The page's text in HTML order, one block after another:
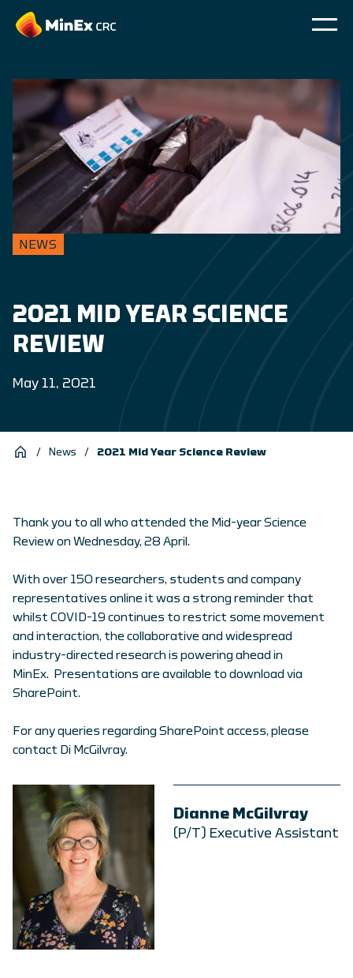
NEWS
2021 MID YEAR SCIENCE
REVIEW
May 11, 2021
/ News / 2021 Mid Year Science Review
Thank you to all who attended the Mid-year Science
Review on Wednesday, 28 April.
With over 150 researchers, students and company
representatives online it was a strong reminder that
whilst COVID-19 continues to restrict some movement
and interaction, the collaborative and widespread
industry-directed research is powering ahead in
MinEx. Presentations are available to download via
SharePoint.
For any queries regarding SharePoint access, please
contact Di McGilvray.
Dianne McGilvray
(P/T) Executive Assistant